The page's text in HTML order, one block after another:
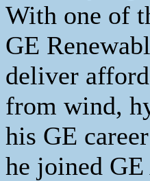
With one of
GE
deliver
from wind,
his GE
he joined